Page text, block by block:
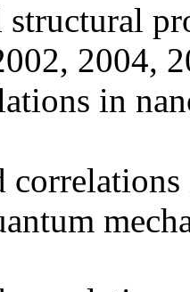
2004,
in